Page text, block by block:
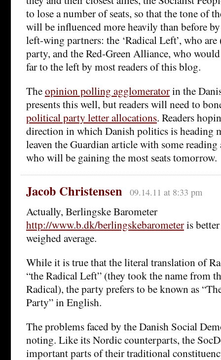
to lose a number of seats, so that the tone of
will be influenced more heavily than before
left-wing partners: the ‘Radical Left’, who
party, and the Red-Green Alliance, who
far to the left by most readers of this blog.
Theopinion polling agglomeratorin the
presents this well, but readers will need to
political party letter allocations. Readers
direction in which Danish politics is heading
leaven the Guardian article with some
who will be gaining the most seats tomorrow.
Jacob Christensen 09.14.11 at 8:33 pm
Actually, Berlingske Barometer
http://www.b.dk/berlingskebarometeris
weighed average.
While it is true that the literal translation of
“the Radical Left” (they took the name from
Radical), the party prefers to be known as
Party” in English.
The problems faced by the Danish Social
noting. Like its Nordic counterparts, the
important parts of their traditional